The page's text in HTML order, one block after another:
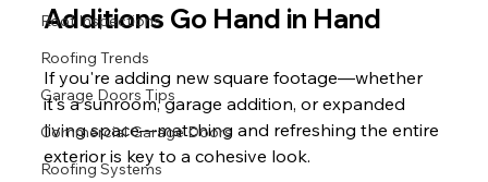
Roof Inspections
Roofing Trends
Garage Doors Tips
Commercial Garage Doors
Roofing Systems
Additions Go Hand in Hand
If you're adding new square footage—whether
it's a sunroom, garage addition, or expanded
living space—matching and refreshing the entire
exterior is key to a cohesive look.